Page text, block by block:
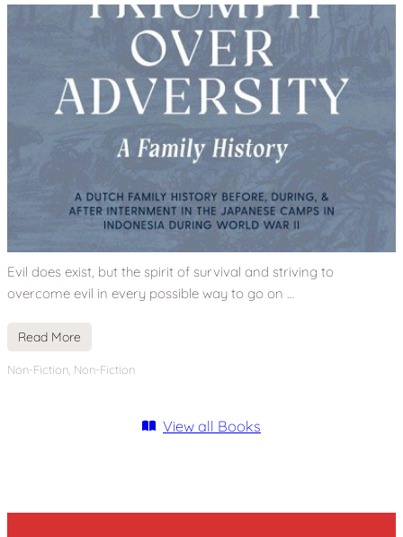
Evil does exist, but the spirit of survival and striving to
overcome evil in every possible way to go on …
Read More
Non-Fiction Non-Fiction
View all Books